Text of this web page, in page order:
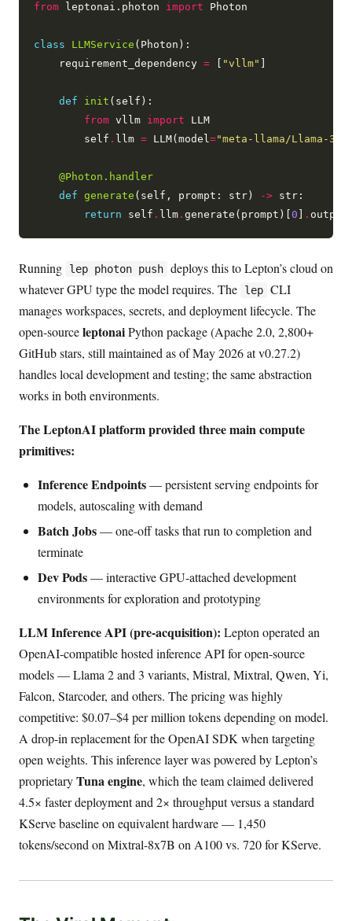
from leptonai.photon import Photon
class LLMService (Photon):
    requirement_dependency
= "vllm"
def init (self):
from vllm import LLM
        self
. llm = LLM(model="meta-llama/Llama-
@Photon.handler
def
generate (self, prompt: str) -> str:
return self . llm .generate(prompt)[0 .
Running lep photon push deploys this to Lepton’s cloud on
whatever GPU type the model requires. The
lep CLI
manages workspaces, secrets, and deployment lifecycle. The
open-sourceleptonaiPython package (Apache 2.0, 2,800+
GitHub stars, still maintained as of May 2026 at v0.27.2)
handles local development and testing; the same abstraction
works in both environments.
The LeptonAI platform provided three main compute
primitives:
Inference Endpoints— persistent serving endpoints for
models, autoscaling with demand
Batch Jobs— one-off tasks that run to completion and
terminate
Dev Pods— interactive GPU-attached development
environments for exploration and prototyping
LLM Inference API (pre-acquisition): Lepton operated an
OpenAI-compatible hosted inference API for open-source
models — Llama 2 and 3 variants, Mistral, Mixtral, Qwen, Yi,
Falcon, Starcoder, and others. The pricing was highly
competitive: $0.07–$4 per million tokens depending on model.
A drop-in replacement for the OpenAI SDK when targeting
open weights. This inference layer was powered by Lepton’s
proprietaryTuna engine, which the team claimed delivered
4.5× faster deployment and 2× throughput versus a standard
KServe baseline on equivalent hardware — 1,450
tokens/second on Mixtral-8x7B on A100 vs. 720 for KServe.